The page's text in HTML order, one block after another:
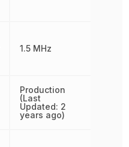
1.5 MHz
Production
(Last
Updated: 2
years ago)